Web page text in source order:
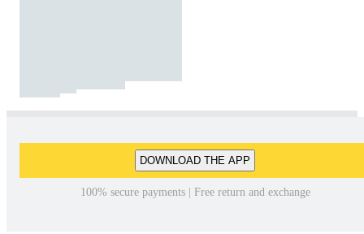
DOWNLOAD THE APP
100% secure payments | Free return and exchange